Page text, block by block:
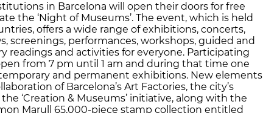
in Barcelona will open their doors for free
the ‘Night of Museums’. The event, which is held
offers a wide range of exhibitions, concerts,
screenings, performances, workshops, guided and
readings and activities for everyone. Participating
from 7 pm until 1 am and during that time one
and permanent exhibitions. New elements
of Barcelona’s Art Factories, the city’s
‘Creation & Museums’ initiative, along with the
Marull 65,000-piece stamp collection entitled